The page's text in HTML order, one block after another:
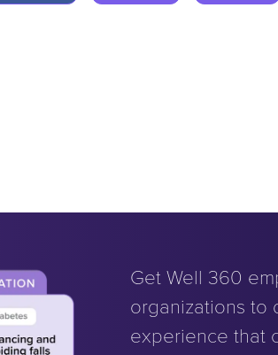
Get Well 360
organizations to
experience that